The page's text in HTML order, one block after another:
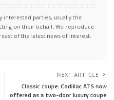
interested parties, usually the
on their behalf. We reproduce
of the latest news of interest.
NEXT ARTICLE
Classic coupe: Cadillac ATS now
offered as a two-door luxury coupe